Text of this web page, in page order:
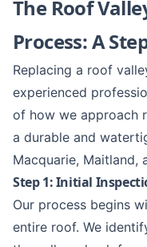
The Roof
Process: A
Replacing a roof
experienced
of how we approach
a durable and
Macquarie, Maitland,
Step 1: Initial
Our process begins
entire roof. We